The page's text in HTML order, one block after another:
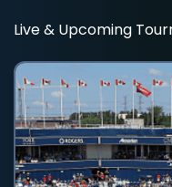
Live & Upcoming